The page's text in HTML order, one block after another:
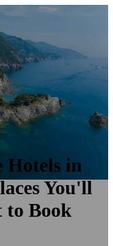
Hotels in
You'll
to Book